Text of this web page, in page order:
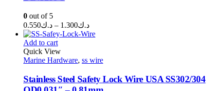
0 out of 5
د.ك0.550 – د.ك1.300
Price
range:
Add to cart
Quick View
Marine Hardware, ss wire
Stainless Steel Safety Lock Wire USA SS302/304